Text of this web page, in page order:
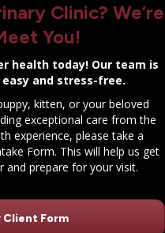
Clinic? We’re
You!
health today! Our team is
and stress-free.
kitten, or your beloved
exceptional care from the
experience, please take a
Form. This will help us get
prepare for your visit.
Client Form